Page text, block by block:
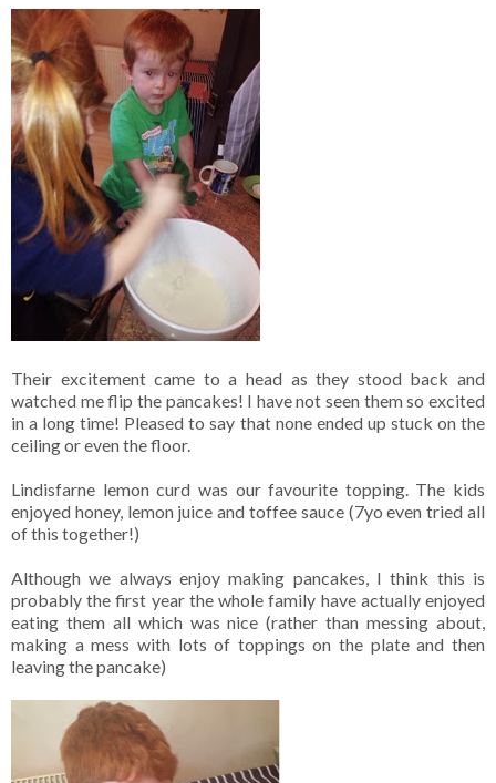
Their excitement came to a head as they stood back and
watched me flip the pancakes! I have not seen them so excited
in a long time! Pleased to say that none ended up stuck on the
ceiling or even the floor.
Lindisfarne lemon curd was our favourite topping. The kids
enjoyed honey, lemon juice and toffee sauce (7yo even tried all
of this together!)
Although we always enjoy making pancakes, I think this is
probably the first year the whole family have actually enjoyed
eating them all which was nice (rather than messing about,
making a mess with lots of toppings on the plate and then
leaving the pancake)